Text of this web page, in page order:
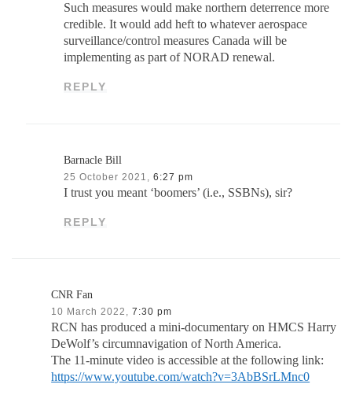
Such measures would make northern deterrence more
credible. It would add heft to whatever aerospace
surveillance/control measures Canada will be
implementing as part of NORAD renewal.
REPLY
Barnacle Bill
25 October 2021, 6:27 pm
I trust you meant ‘boomers’ (i.e., SSBNs), sir?
REPLY
CNR Fan
10 March 2022, 7:30 pm
RCN has produced a mini-documentary on HMCS Harry
DeWolf’s circumnavigation of North America.
The 11-minute video is accessible at the following link:
https://www.youtube.com/watch?v=3AbBSrLMnc0